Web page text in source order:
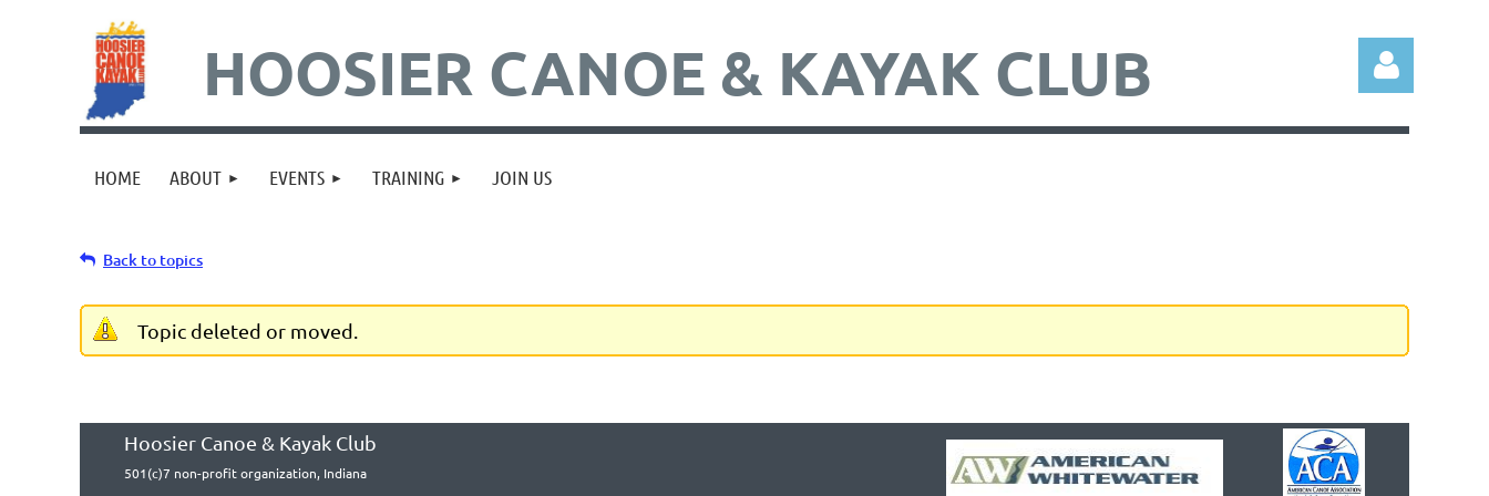
HOOSIER CANOE & KAYAK CLUB
HOME ABOUT EVENTS TRAINING JOIN US
Back to topics
Topic deleted or moved.
Hoosier Canoe & Kayak Club
501(c)7 non-profit organization, Indiana